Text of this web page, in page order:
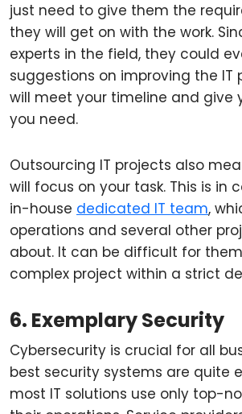
just need to give them the
they will get on with the work.
experts in the field, they could
suggestions on improving the IT
will meet your timeline and give
you need.
Outsourcing IT projects also
will focus on your task. This is in
in-house dedicated IT team,
operations and several other
about. It can be difficult for
complex project within a strict
6. Exemplary Security
Cybersecurity is crucial for all
best security systems are quite
most IT solutions use only top-